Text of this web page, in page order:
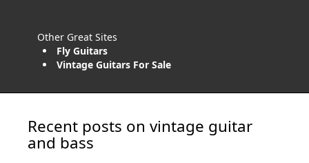
Other Great Sites
Fly Guitars
Vintage Guitars For Sale
Recent posts on vintage guitar
and bass